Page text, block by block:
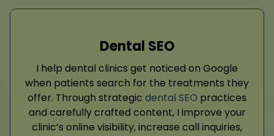
Dental SEO
I help dental clinics get noticed on Google
when patients search for the treatments they
offer. Through strategic dental SEO practices
and carefully crafted content, I improve your
clinic’s online visibility, increase call inquiries,